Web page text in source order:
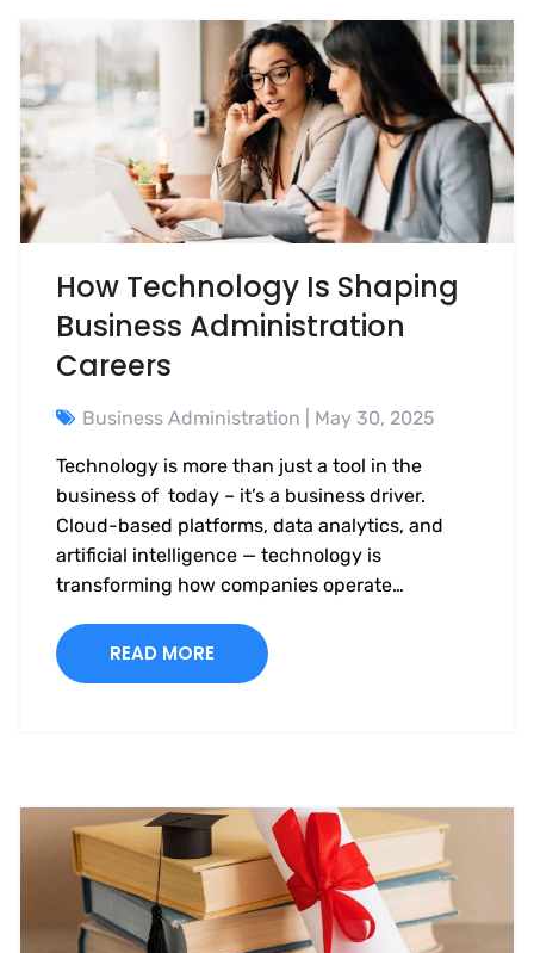
How Technology Is Shaping
Business Administration
Careers
Business Administration | May 30, 2025
Technology is more than just a tool in the
business of today – it’s a business driver.
Cloud-based platforms, data analytics, and
artificial intelligence — technology is
transforming how companies operate…
READ MORE